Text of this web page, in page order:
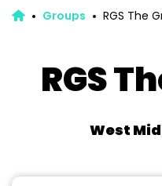
Groups RGS The
RGS
West